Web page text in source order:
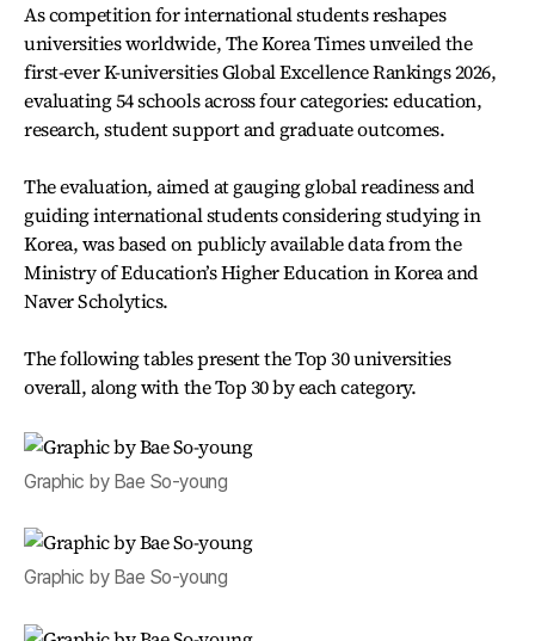
As competition for international students reshapes
universities worldwide, The Korea Times unveiled the
first-ever K-universities Global Excellence Rankings 2026,
evaluating 54 schools across four categories: education,
research, student support and graduate outcomes.
The evaluation, aimed at gauging global readiness and
guiding international students considering studying in
Korea, was based on publicly available data from the
Ministry of Education’s Higher Education in Korea and
Naver Scholytics.
The following tables present the Top 30 universities
overall, along with the Top 30 by each category.
Graphic by Bae So-young
Graphic by Bae So-young